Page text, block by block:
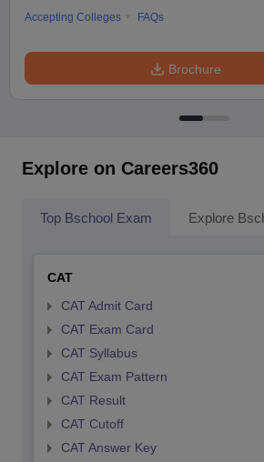
Accepting Colleges
FAQs
Brochure
Explore on Careers360
Top Bschool Exam Explore
CAT
CAT Admit Card
CAT Exam Card
CAT Syllabus
CAT Exam Pattern
CAT Result
CAT Cutoff
CAT Answer Key